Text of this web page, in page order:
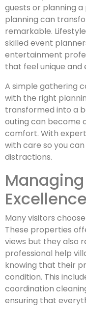
guests or planning
planning can
remarkable.
skilled event
entertainment
that feel unique and
A simple gathering
with the right
transformed into a
outing can become
comfort. With
with care so you
distractions.
Excellence
Many visitors
These properties
views but they also
professional help
knowing that their
condition. This
coordination
ensuring that